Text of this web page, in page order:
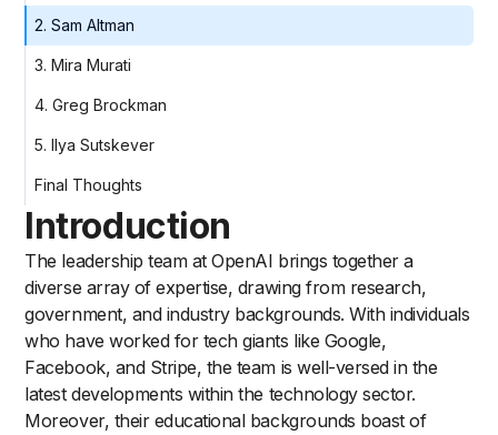
2. Sam Altman
3. Mira Murati
4. Greg Brockman
5. Ilya Sutskever
Final Thoughts
Introduction
The leadership team at OpenAI brings together a
diverse array of expertise, drawing from research,
government, and industry backgrounds. With individuals
who have worked for tech giants like Google,
Facebook, and Stripe, the team is well-versed in the
latest developments within the technology sector.
Moreover, their educational backgrounds boast of